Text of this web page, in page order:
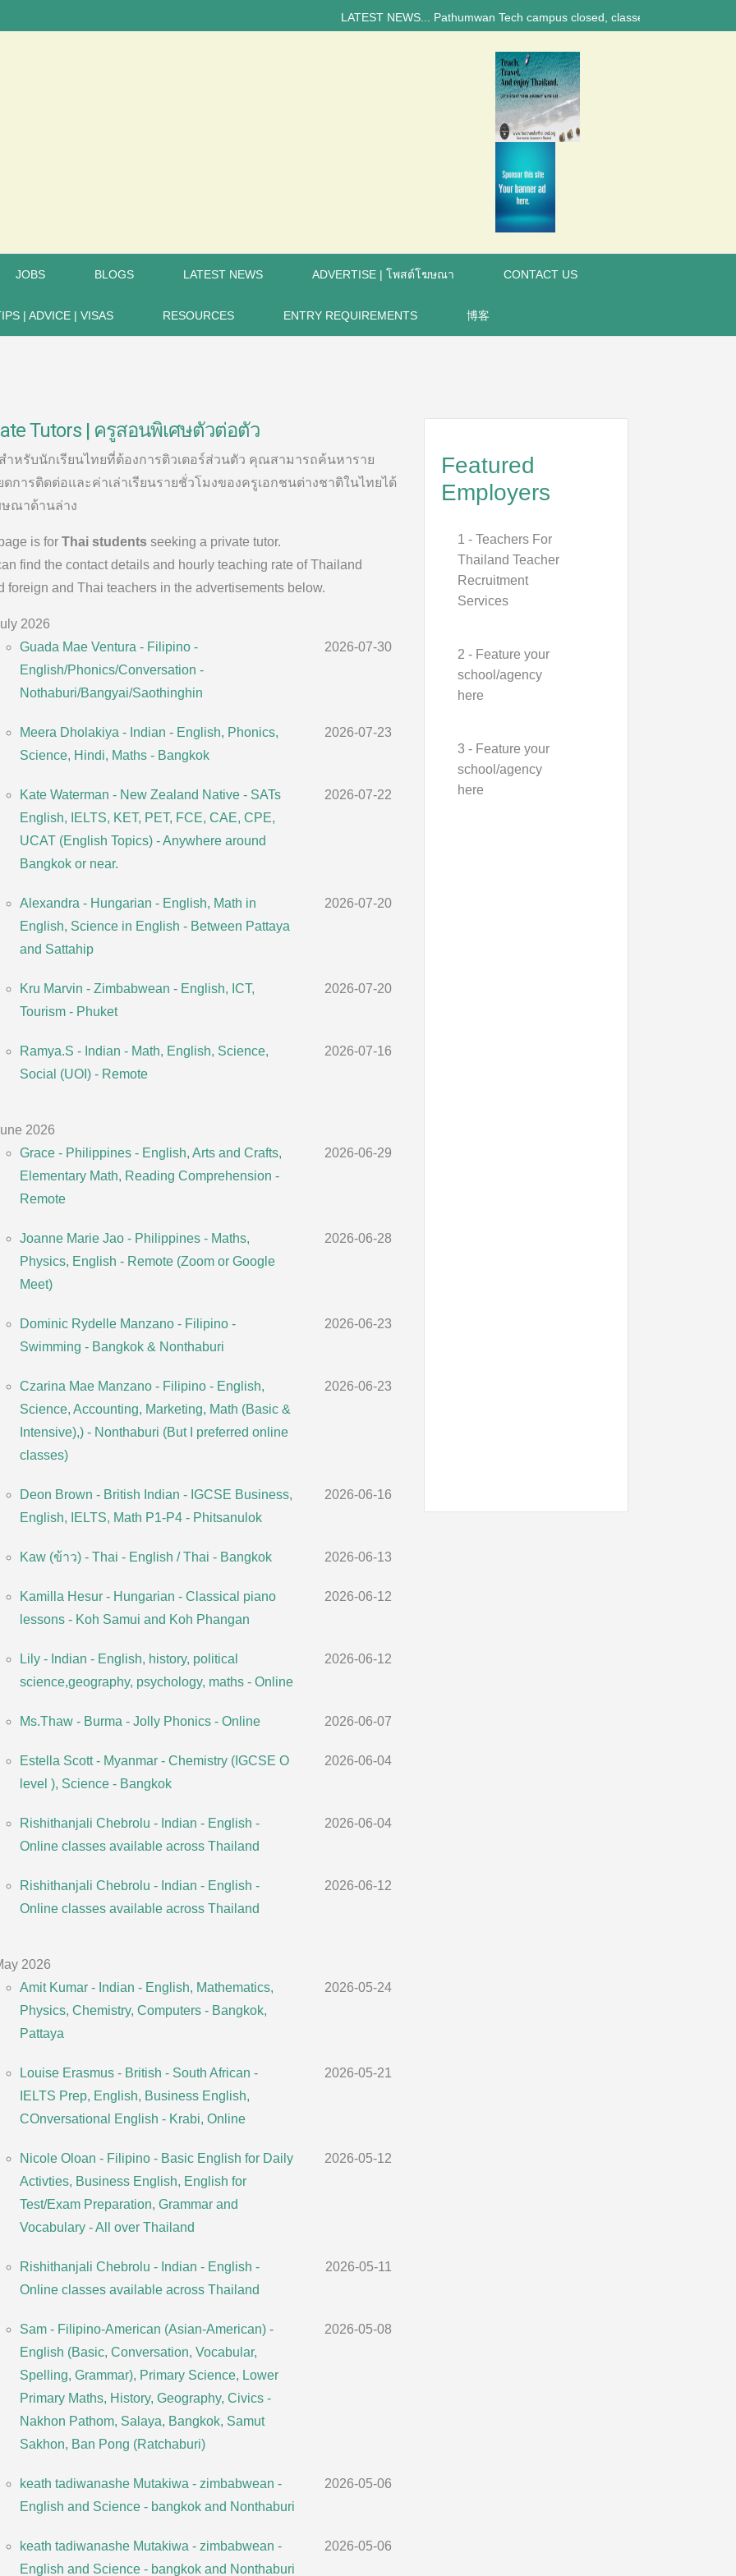
LATEST NEWS... Pathumwan Tech campus closed, classes online, to avoid
JOBS BLOGS LATEST NEWS ADVERTISE | โพสต์โฆษณา CONTACT US
| ADVICE | VISAS RESOURCES ENTRY REQUIREMENTS 博客
Tutors | ครูสอนพิเศษตัวต่อตัว
ำหรับนักเรียนไทยที่ต้องการติวเตอร์ส่วนตัว คุณสามารถค้นหาราย
ดการติดต่อและค่าเล่าเรียนรายชั่วโมงของครูเอกชนต่างชาติในไทยได้
ณาด้านล่าง
is for Thai studentsseeking a private tutor.
find the contact details and hourly teaching rate of Thailand
foreign and Thai teachers in the advertisements below.
2026
Guada Mae Ventura - Filipino -
English/Phonics/Conversation -
Nothaburi/Bangyai/Saothinghin
2026-07-30
Meera Dholakiya - Indian - English, Phonics,
Science, Hindi, Maths - Bangkok
2026-07-23
Kate Waterman - New Zealand Native - SATs
English, IELTS, KET, PET, FCE, CAE, CPE,
UCAT (English Topics) - Anywhere around
Bangkok or near.
2026-07-22
Alexandra - Hungarian - English, Math in
English, Science in English - Between Pattaya
and Sattahip
2026-07-20
Kru Marvin - Zimbabwean - English, ICT,
Tourism - Phuket
2026-07-20
Ramya.S - Indian - Math, English, Science,
Social (UOI) - Remote
2026-07-16
2026
Grace - Philippines - English, Arts and Crafts,
Elementary Math, Reading Comprehension -
Remote
2026-06-29
Joanne Marie Jao - Philippines - Maths,
Physics, English - Remote (Zoom or Google
Meet)
2026-06-28
Dominic Rydelle Manzano - Filipino -
Swimming - Bangkok & Nonthaburi
2026-06-23
Czarina Mae Manzano - Filipino - English,
Science, Accounting, Marketing, Math (Basic &
Intensive),) - Nonthaburi (But I preferred online
classes)
2026-06-23
Deon Brown - British Indian - IGCSE Business,
English, IELTS, Math P1-P4 - Phitsanulok
2026-06-16
Kaw (ข้าว) - Thai - English / Thai - Bangkok 2026-06-13
Kamilla Hesur - Hungarian - Classical piano
lessons - Koh Samui and Koh Phangan
2026-06-12
Lily - Indian - English, history, political
science,geography, psychology, maths - Online
2026-06-12
Ms.Thaw - Burma - Jolly Phonics - Online 2026-06-07
Estella Scott - Myanmar - Chemistry (IGCSE O
level ), Science - Bangkok
2026-06-04
Rishithanjali Chebrolu - Indian - English -
Online classes available across Thailand
2026-06-04
Rishithanjali Chebrolu - Indian - English -
Online classes available across Thailand
2026-06-12
2026
Amit Kumar - Indian - English, Mathematics,
Physics, Chemistry, Computers - Bangkok,
Pattaya
2026-05-24
Louise Erasmus - British - South African -
IELTS Prep, English, Business English,
COnversational English - Krabi, Online
2026-05-21
Nicole Oloan - Filipino - Basic English for Daily
Activties, Business English, English for
Test/Exam Preparation, Grammar and
Vocabulary - All over Thailand
2026-05-12
Rishithanjali Chebrolu - Indian - English -
Online classes available across Thailand
2026-05-11
Sam - Filipino-American (Asian-American) -
English (Basic, Conversation, Vocabular,
Spelling, Grammar), Primary Science, Lower
Primary Maths, History, Geography, Civics -
Nakhon Pathom, Salaya, Bangkok, Samut
Sakhon, Ban Pong (Ratchaburi)
2026-05-08
keath tadiwanashe Mutakiwa - zimbabwean -
English and Science - bangkok and Nonthaburi
2026-05-06
keath tadiwanashe Mutakiwa - zimbabwean -
English and Science - bangkok and Nonthaburi
2026-05-06
Featured
Employers
1 - Teachers For
Thailand Teacher
Recruitment
Services
2 - Feature your
school/agency
here
3 - Feature your
school/agency
here